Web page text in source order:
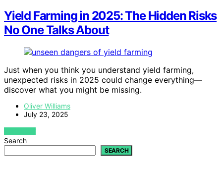
Yield Farming in 2025: The Hidden Risks
No One Talks About
Just when you think you understand yield farming,
unexpected risks in 2025 could change everything—
discover what you might be missing.
Oliver Williams
July 23, 2025
VIEW POST
Search
SEARCH